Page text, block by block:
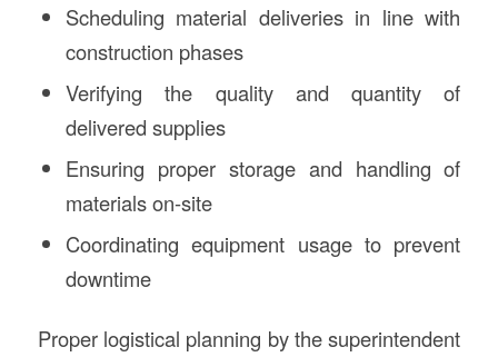
Scheduling material deliveries in line with
construction phases
Verifying the quality and quantity of
delivered supplies
Ensuring proper storage and handling of
materials on-site
Coordinating equipment usage to prevent
downtime
Proper logistical planning by the superintendent